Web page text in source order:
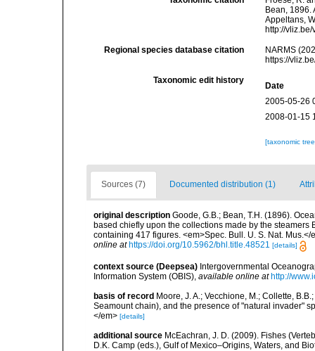
Bean, 1896.
Appeltans,
http://
Regional species database citation
NARMS
https://
Taxonomic edit history
Date
2005-05-26
2008-01-15
[taxonomic
Sources (7) Documented distribution (1)
original description Goode, G.B.; Bean, T.H. (1896).
based chiefly upon the collections made by the steamers
containing 417 figures. <em>Spec. Bull. U. S. Nat.
online at https://doi.org/10.5962/bhl.title.48521 [details]
context source (Deepsea) Intergovernmental
Information System (OBIS) available online at http://
basis of record Moore, J. A.; Vecchione, M.; Collette,
Seamount chain), and the presence of "natural invader"
</em> [details]
additional source McEachran, J. D. (2009). Fishes
D.K. Camp (eds.), Gulf of Mexico–Origins, Waters, and